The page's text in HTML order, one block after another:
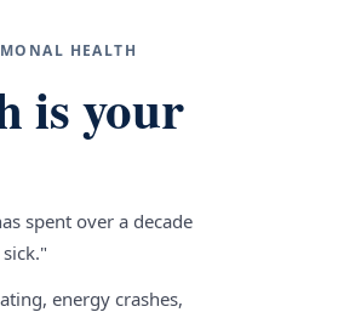
HEALTH
is your
spent over a decade
energy crashes,